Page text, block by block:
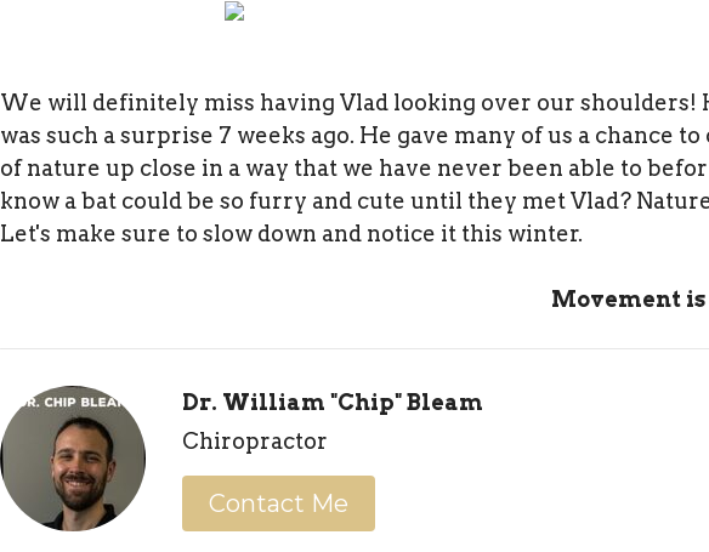
We will definitely miss having Vlad looking over our shoulders!
was such a surprise 7 weeks ago. He gave many of us a chance
of nature up close in a way that we have never been able to
know a bat could be so furry and cute until they met Vlad?
Let's make sure to slow down and notice it this winter.
Movement
Dr. William "Chip" Bleam
Chiropractor
Contact Me